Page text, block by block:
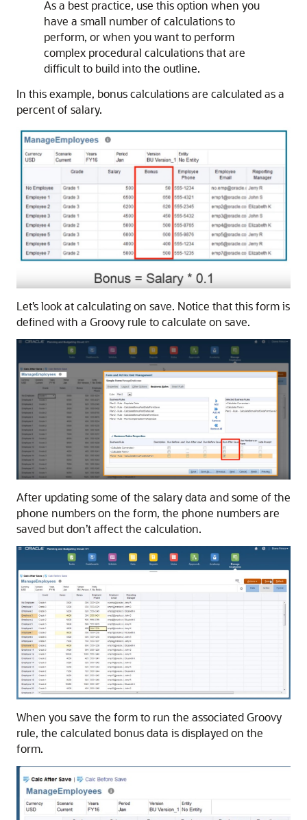
As a best practice, use this option when you
have a small number of calculations to
perform, or when you want to perform
complex procedural calculations that are
difficult to build into the outline.
In this example, bonus calculations are calculated as a
percent of salary.
Let’s look at calculating on save. Notice that this form is
defined with a Groovy rule to calculate on save.
After updating some of the salary data and some of the
phone numbers on the form, the phone numbers are
saved but don’t affect the calculation.
When you save the form to run the associated Groovy
rule, the calculated bonus data is displayed on the
form.